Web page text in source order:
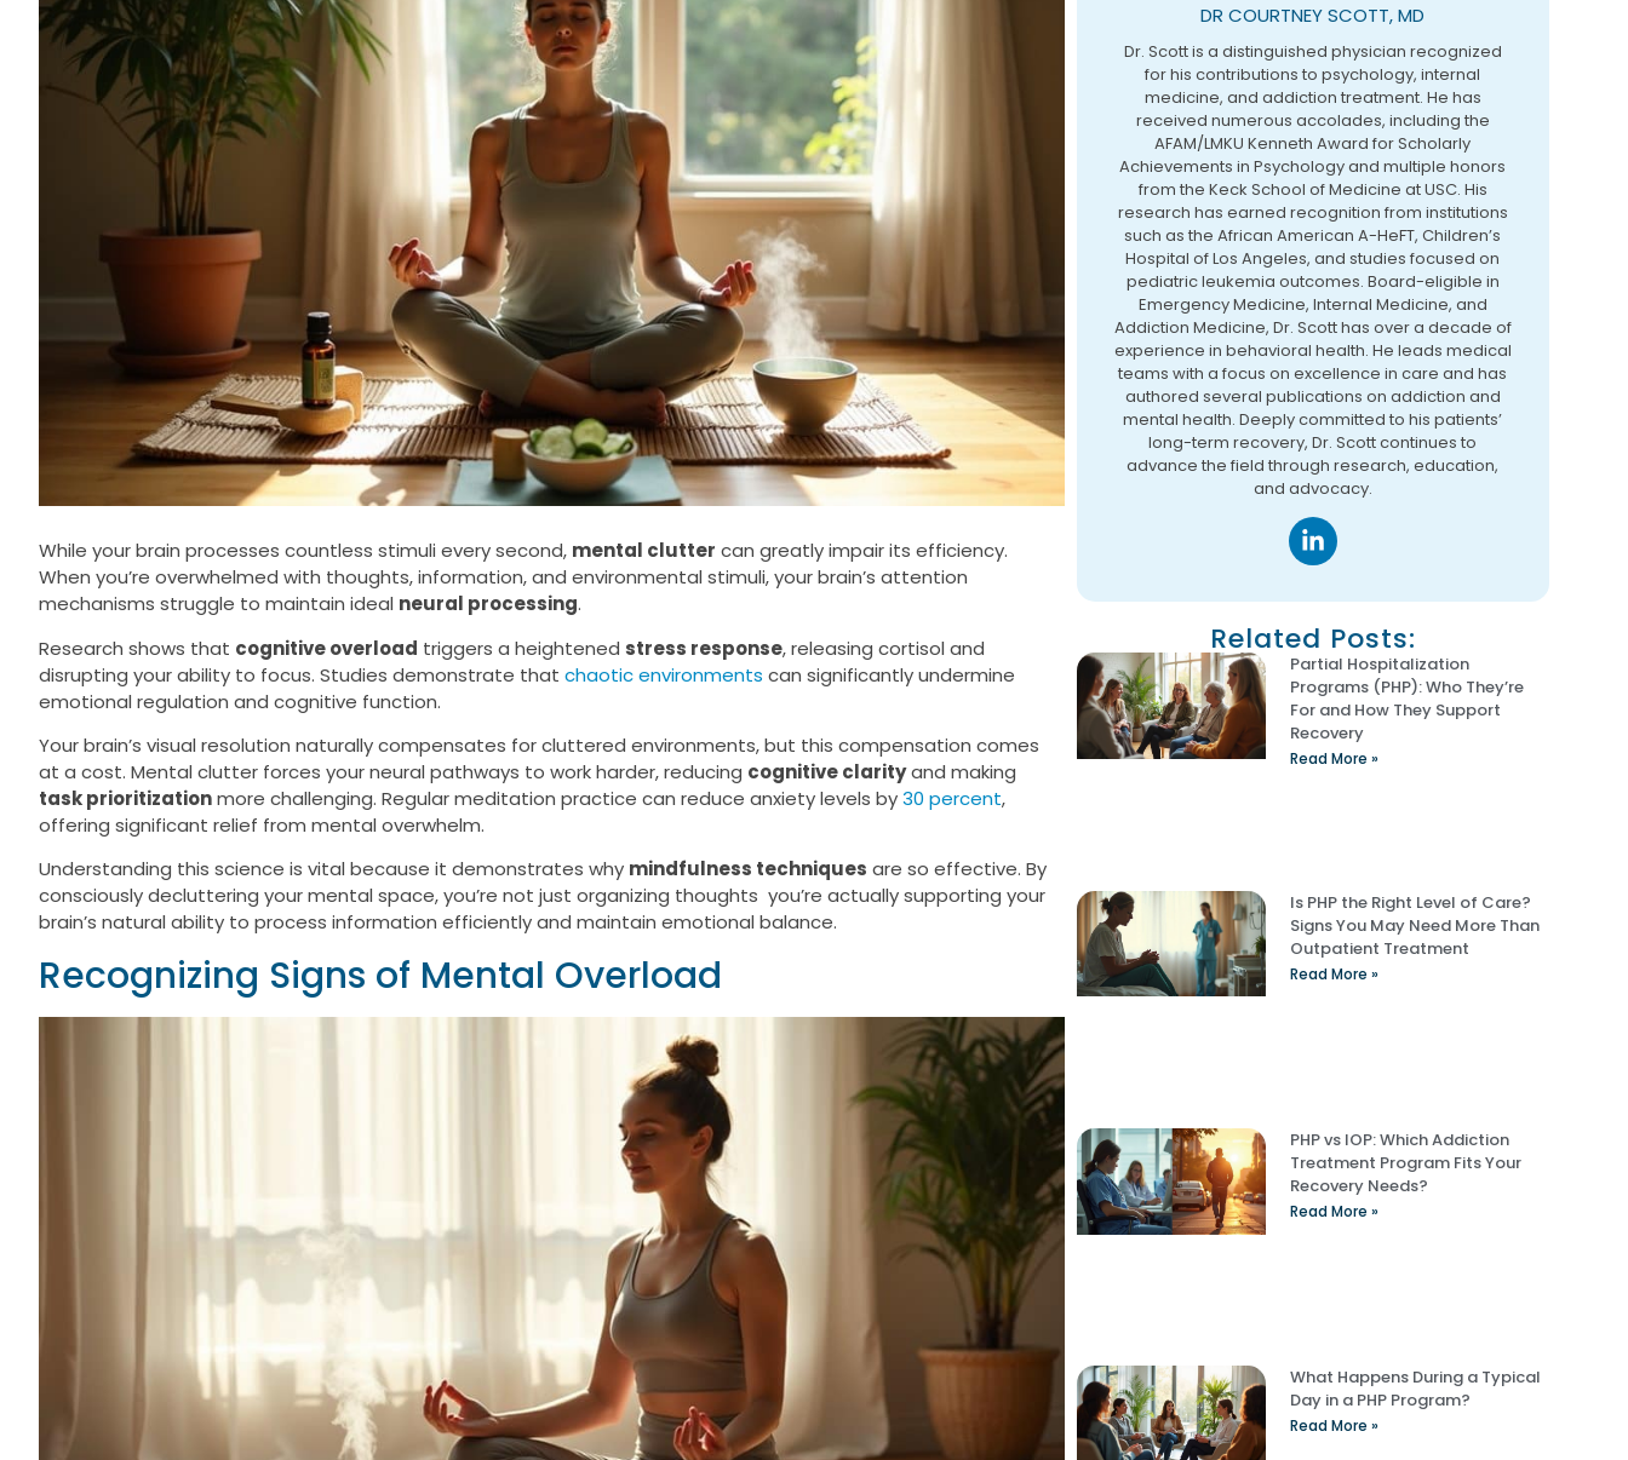
While your brain processes countless stimuli every second, mental clutter can greatly impair its efficiency.
When you’re overwhelmed with thoughts, information, and environmental stimuli, your brain’s attention
mechanisms struggle to maintain ideal neural processing.
Research shows that cognitive overload triggers a heightened stress response, releasing cortisol and
disrupting your ability to focus. Studies demonstrate that chaotic environments can significantly undermine
emotional regulation and cognitive function.
Your brain’s visual resolution naturally compensates for cluttered environments, but this compensation comes
at a cost. Mental clutter forces your neural pathways to work harder, reducing cognitive clarityand making
task prioritizationmore challenging. Regular meditation practice can reduce anxiety levels by30 percent,
offering significant relief from mental overwhelm.
Understanding this science is vital because it demonstrates why mindfulness techniques are so effective. By
consciously decluttering your mental space, you’re not just organizing thoughts you’re actually supporting your
brain’s natural ability to process information efficiently and maintain emotional balance.
Recognizing Signs of Mental Overload
DR COURTNEY SCOTT, MD
Dr. Scott is a distinguished physician recognized
for his contributions to psychology, internal
medicine, and addiction treatment. He has
received numerous accolades, including the
AFAM/LMKU Kenneth Award for Scholarly
Achievements in Psychology and multiple honors
from the Keck School of Medicine at USC. His
research has earned recognition from institutions
such as the African American A-HeFT, Children’s
Hospital of Los Angeles, and studies focused on
pediatric leukemia outcomes. Board-eligible in
Emergency Medicine, Internal Medicine, and
Addiction Medicine, Dr. Scott has over a decade of
experience in behavioral health. He leads medical
teams with a focus on excellence in care and has
authored several publications on addiction and
mental health. Deeply committed to his patients’
long-term recovery, Dr. Scott continues to
advance the field through research, education,
and advocacy.
Related Posts:
Partial Hospitalization
Programs (PHP): Who They’re
For and How They Support
Recovery
Read More »
Is PHP the Right Level of Care?
Signs You May Need More Than
Outpatient Treatment
Read More »
PHP vs IOP: Which Addiction
Treatment Program Fits Your
Recovery Needs?
Read More »
What Happens During a Typical
Day in a PHP Program?
Read More »